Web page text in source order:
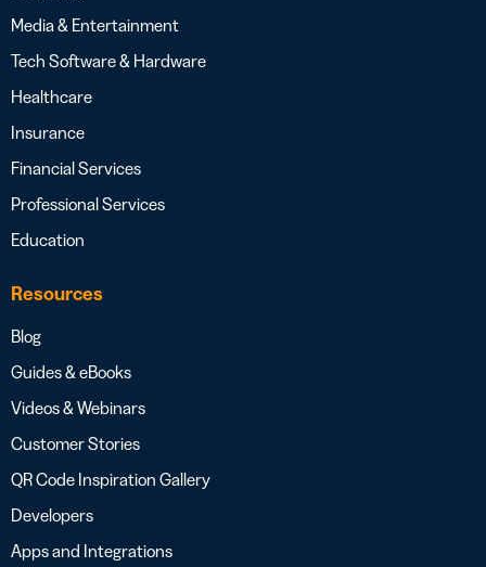
Media & Entertainment
Tech Software & Hardware
Healthcare
Insurance
Financial Services
Professional Services
Education
Resources
Blog
Guides & eBooks
Videos & Webinars
Customer Stories
QR Code Inspiration Gallery
Developers
Apps and Integrations